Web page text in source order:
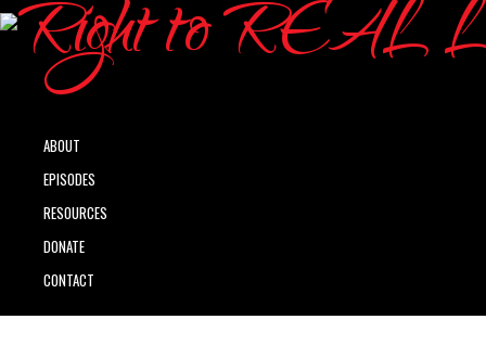
ABOUT
EPISODES
RESOURCES
DONATE
CONTACT